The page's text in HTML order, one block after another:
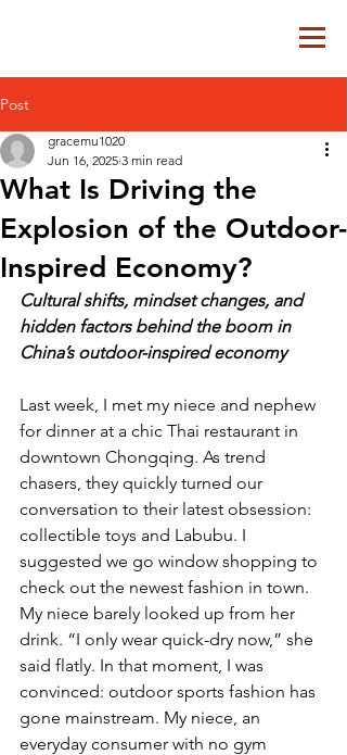
Post
What Is Driving the
Explosion of the Outdoor-
Inspired Economy?
gracemu1020
Jun 16, 2025 3 min read
Cultural shifts, mindset changes, and
hidden factors behind the boom in
China’s outdoor-inspired economy
Last week, I met my niece and nephew
for dinner at a chic Thai restaurant in
downtown Chongqing. As trend
chasers, they quickly turned our
conversation to their latest obsession:
collectible toys and Labubu. I
suggested we go window shopping to
check out the newest fashion in town.
My niece barely looked up from her
drink. “I only wear quick-dry now,” she
said flatly. In that moment, I was
convinced: outdoor sports fashion has
gone mainstream. My niece, an
everyday consumer with no gym